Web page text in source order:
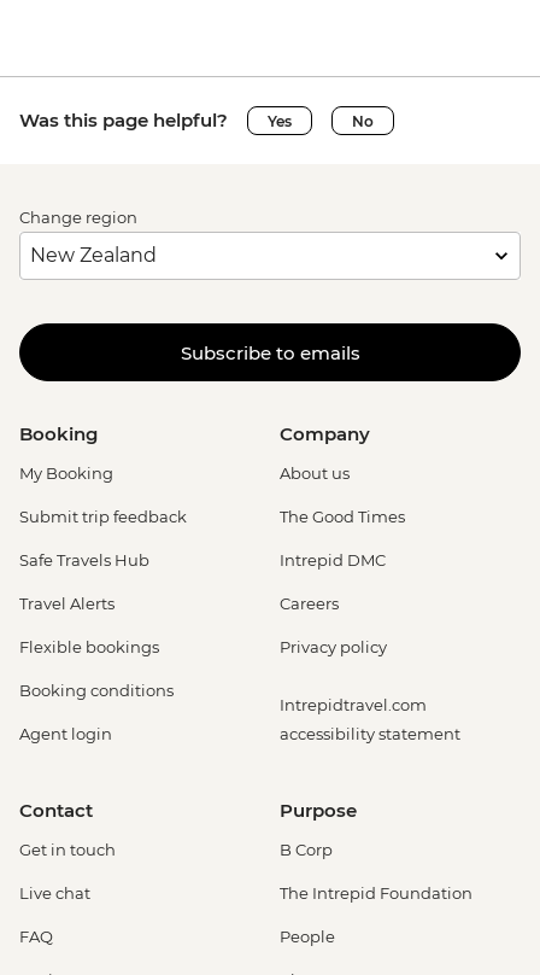
Was this page helpful? Yes No
Change region
Subscribe to emails
Booking
My Booking
Submit trip feedback
Safe Travels Hub
Travel Alerts
Flexible bookings
Booking conditions
Agent login
Company
About us
The Good Times
Intrepid DMC
Careers
Privacy policy
Intrepidtravel.com
accessibility statement
Contact
Get in touch
Live chat
FAQ
Purpose
B Corp
The Intrepid Foundation
People